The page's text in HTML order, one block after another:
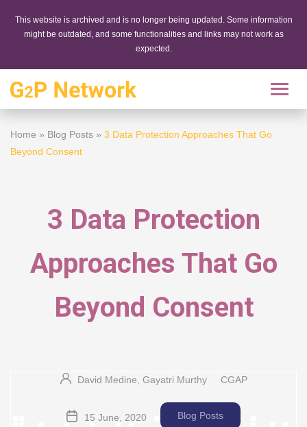
This website is archived and is no longer being updated. Some information
might be outdated, and some functionalities and links may not work as
expected.
Home » Blog Posts » 3 Data Protection Approaches That Go
Beyond Consent
3 Data Protection
Approaches That Go
Beyond Consent
David Medine, Gayatri Murthy CGAP
15 June, 2020 Blog Posts